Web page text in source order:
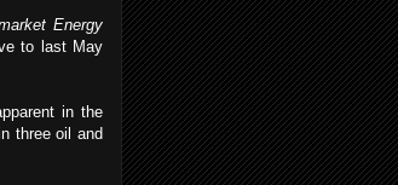
Energy
to last May
in the
three oil and